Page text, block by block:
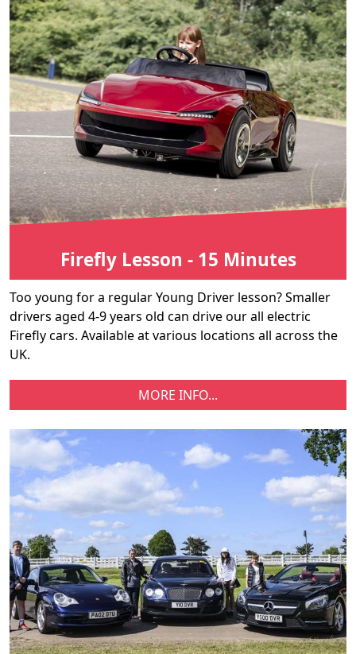
Firefly Lesson - 15 Minutes
Too young for a regular Young Driver lesson? Smaller
drivers aged 4-9 years old can drive our all electric
Firefly cars. Available at various locations all across the
UK.
MORE INFO...